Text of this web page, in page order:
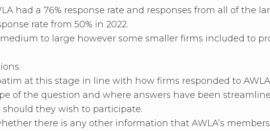
had a 76% response rate and responses from all of the
rate from 50% in 2022.
to large however some smaller firms included to
at this stage in line with how firms responded to
of the question and where answers have been
they wish to participate.
there is any other information that AWLA’s